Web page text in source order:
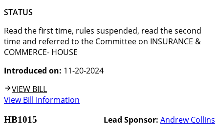
STATUS
Read the first time, rules suspended, read the second
time and referred to the Committee on INSURANCE &
COMMERCE- HOUSE
Introduced on: 11-20-2024
VIEW BILL
View Bill Information
HB1015 Lead Sponsor: Andrew Collins